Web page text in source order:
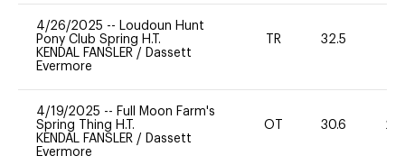
4/26/2025 -- Loudoun Hunt
Pony Club Spring H.T.
KENDAL FANSLER / Dassett
Evermore
TR 32.5
4/19/2025 -- Full Moon Farm's
Spring Thing H.T.
KENDAL FANSLER / Dassett
Evermore
OT 30.6 20